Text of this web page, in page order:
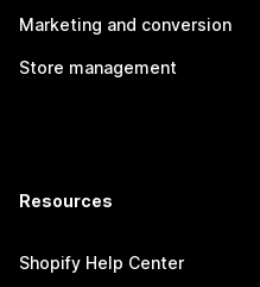
Marketing and conversion
Store management
Resources
Shopify Help Center